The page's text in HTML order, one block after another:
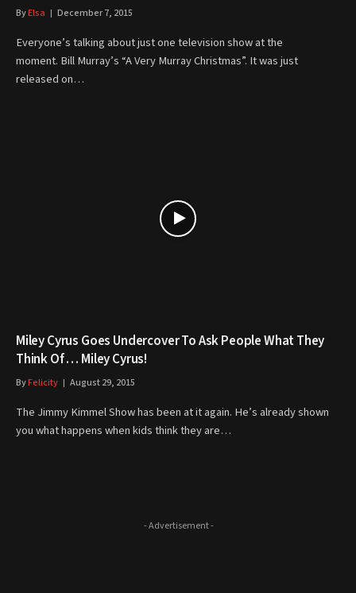
ByElsa December 7, 2015
Everyone’s talking about just one television show at the
moment. Bill Murray’s “A Very Murray Christmas”. It was just
released on…
Miley Cyrus Goes Undercover To Ask People What They
Think Of … Miley Cyrus!
ByFelicity August 29, 2015
The Jimmy Kimmel Show has been at it again. He’s already shown
you what happens when kids think they are…
- Advertisement -